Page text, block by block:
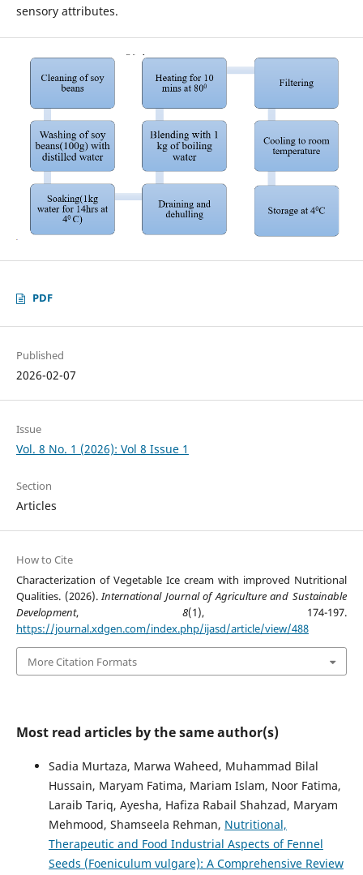
sensory attributes.
PDF
Published
2026-02-07
Issue
Vol. 8 No. 1 (2026): Vol 8 Issue 1
Section
Articles
How to Cite
Characterization of Vegetable Ice cream with improved Nutritional
Qualities. (2026).International Journal of Agriculture and Sustainable
Development, 8(1), 174-197.
https://journal.xdgen.com/index.php/ijasd/article/view/488
More Citation Formats
Most read articles by the same author(s)
Sadia Murtaza, Marwa Waheed, Muhammad Bilal
Hussain, Maryam Fatima, Mariam Islam, Noor Fatima,
Laraib Tariq, Ayesha, Hafiza Rabail Shahzad, Maryam
Mehmood, Shamseela Rehman, Nutritional,
Therapeutic and Food Industrial Aspects of Fennel
Seeds (Foeniculum vulgare): A Comprehensive Review